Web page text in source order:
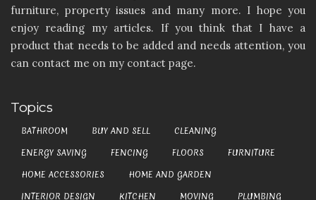
furniture, property issues and many more. I hope you
enjoy reading my articles. If you think that I have a
product that needs to be added and needs attention, you
can contact me on my contact page.
Topics
BATHROOM BUY AND SELL
CLEANING
ENERGY SAVING
FENCING FLOORS
FURNITURE
HOME ACCESSORIES
HOME AND GARDEN
INTERIOR DESIGN
KITCHEN MOVING PLUMBING